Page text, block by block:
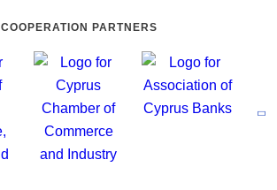
COOPERATION PARTNERS